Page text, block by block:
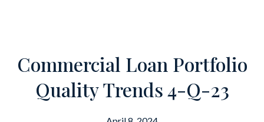
Commercial Loan Portfolio
Quality Trends 4-Q-23